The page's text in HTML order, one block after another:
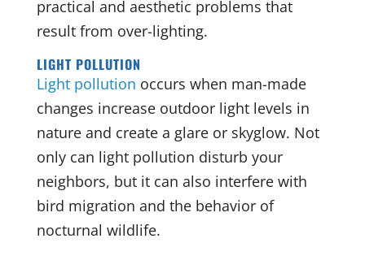
practical and aesthetic problems that
result from over-lighting.
LIGHT POLLUTION
Light pollution occurs when man-made
changes increase outdoor light levels in
nature and create a glare or skyglow. Not
only can light pollution disturb your
neighbors, but it can also interfere with
bird migration and the behavior of
nocturnal wildlife.